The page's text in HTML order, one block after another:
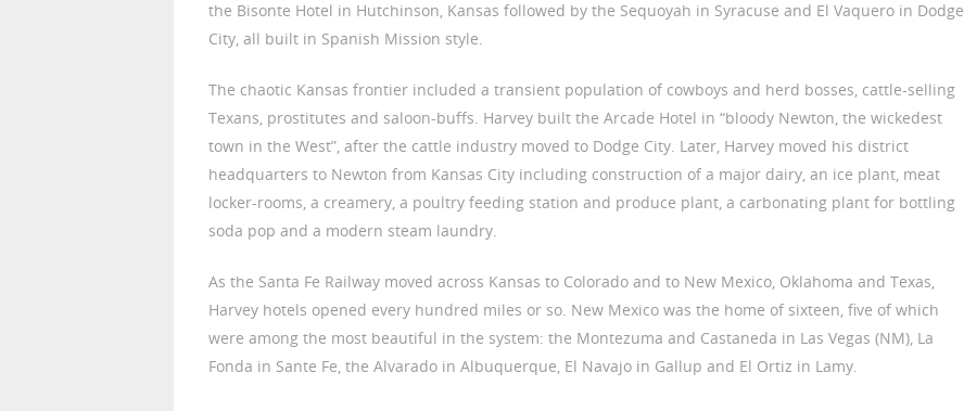
the Bisonte Hotel in Hutchinson, Kansas followed by the Sequoyah in Syracuse and El Vaquero in Dodge
City, all built in Spanish Mission style.
The chaotic Kansas frontier included a transient population of cowboys and herd bosses, cattle-selling
Texans, prostitutes and saloon-buffs. Harvey built the Arcade Hotel in “bloody Newton, the wickedest
town in the West”, after the cattle industry moved to Dodge City. Later, Harvey moved his district
headquarters to Newton from Kansas City including construction of a major dairy, an ice plant, meat
locker-rooms, a creamery, a poultry feeding station and produce plant, a carbonating plant for bottling
soda pop and a modern steam laundry.
As the Santa Fe Railway moved across Kansas to Colorado and to New Mexico, Oklahoma and Texas,
Harvey hotels opened every hundred miles or so. New Mexico was the home of sixteen, five of which
were among the most beautiful in the system: the Montezuma and Castaneda in Las Vegas (NM), La
Fonda in Sante Fe, the Alvarado in Albuquerque, El Navajo in Gallup and El Ortiz in Lamy.